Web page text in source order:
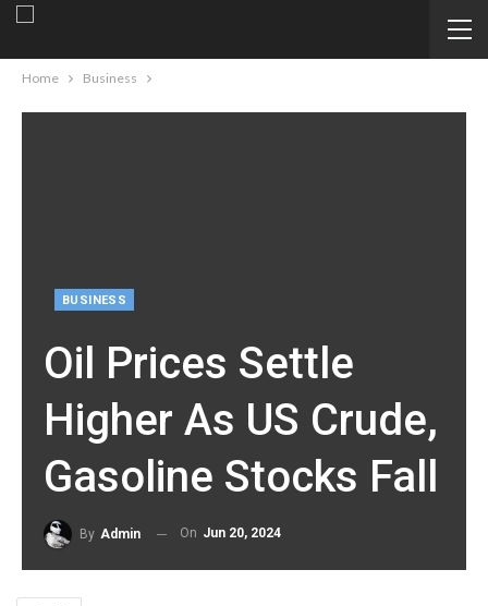
Home Business
BUSINESS
Oil Prices Settle
Higher As US Crude,
Gasoline Stocks Fall
By Admin On Jun 20, 2024